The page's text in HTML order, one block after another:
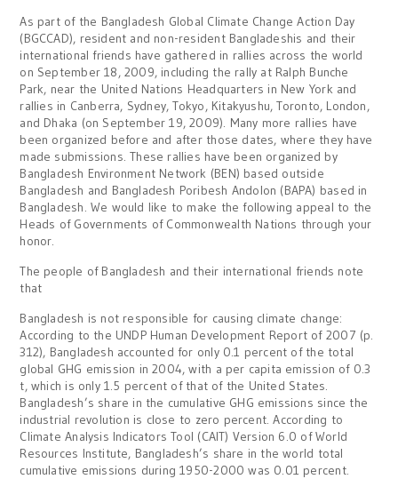
As part of the Bangladesh Global Climate Change Action Day
(BGCCAD), resident and non-resident Bangladeshis and their
international friends have gathered in rallies across the world
on September 18, 2009, including the rally at Ralph Bunche
Park, near the United Nations Headquarters in New York and
rallies in Canberra, Sydney, Tokyo, Kitakyushu, Toronto, London,
and Dhaka (on September 19, 2009). Many more rallies have
been organized before and after those dates, where they have
made submissions. These rallies have been organized by
Bangladesh Environment Network (BEN) based outside
Bangladesh and Bangladesh Poribesh Andolon (BAPA) based in
Bangladesh. We would like to make the following appeal to the
Heads of Governments of Commonwealth Nations through your
honor.
The people of Bangladesh and their international friends note
that
Bangladesh is not responsible for causing climate change:
According to the UNDP Human Development Report of 2007 (p.
312), Bangladesh accounted for only 0.1 percent of the total
global GHG emission in 2004, with a per capita emission of 0.3
t, which is only 1.5 percent of that of the United States.
Bangladesh’s share in the cumulative GHG emissions since the
industrial revolution is close to zero percent. According to
Climate Analysis Indicators Tool (CAIT) Version 6.0 of World
Resources Institute, Bangladesh’s share in the world total
cumulative emissions during 1950-2000 was 0.01 percent.